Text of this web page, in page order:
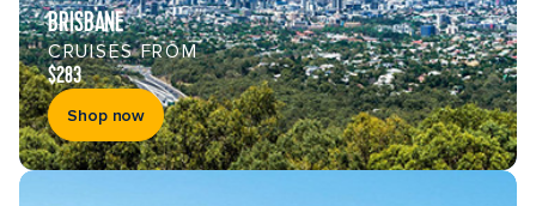
BRISBANE
CRUISES FROM
$283
Shop now